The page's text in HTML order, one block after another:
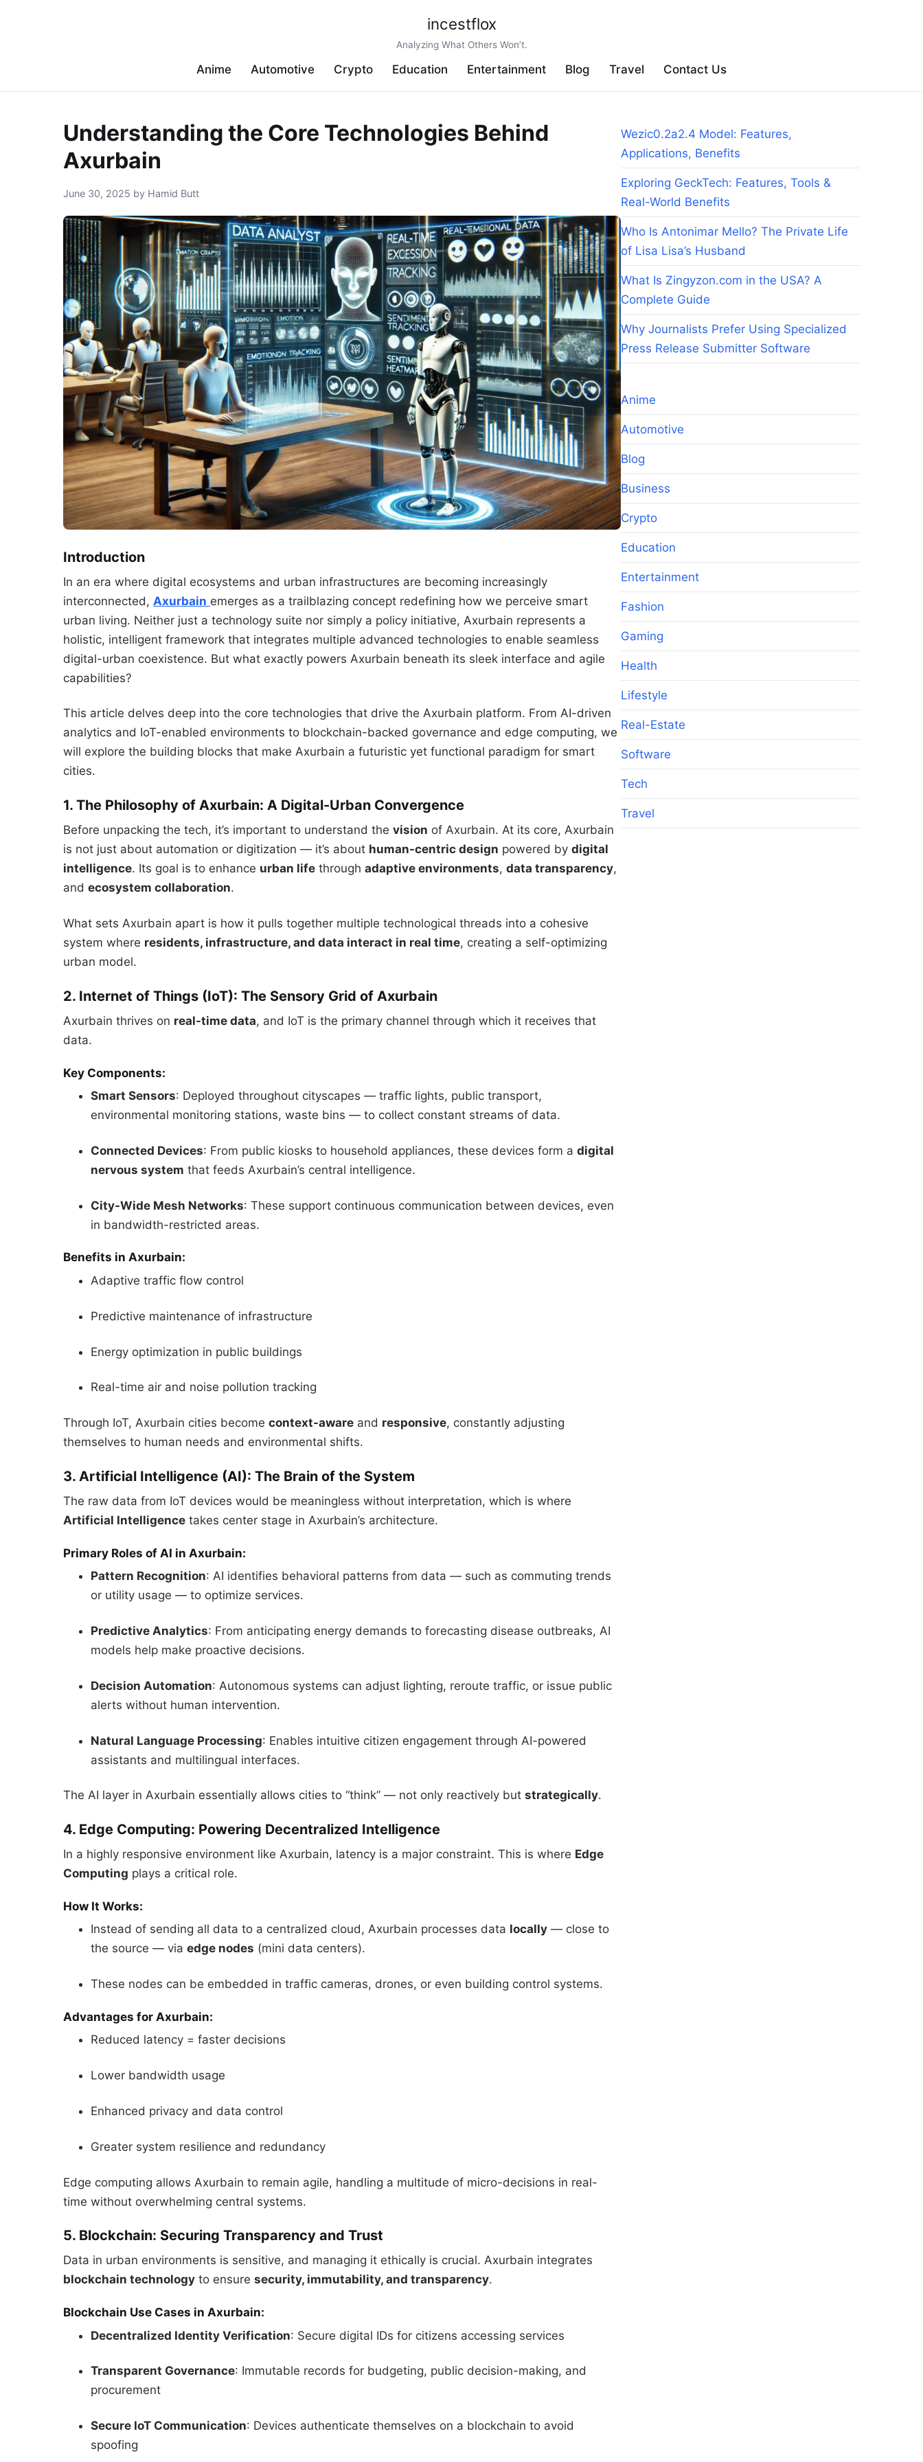
incestflox
Analyzing What Others Won’t.
Anime Automotive Crypto Education Entertainment Blog Travel Contact Us
Understanding the Core Technologies Behind
Axurbain
June 30, 2025 by Hamid Butt
Introduction
In an era where digital ecosystems and urban infrastructures are becoming increasingly
interconnected, Axurbain emerges as a trailblazing concept redefining how we perceive smart
urban living. Neither just a technology suite nor simply a policy initiative, Axurbain represents a
holistic, intelligent framework that integrates multiple advanced technologies to enable seamless
digital-urban coexistence. But what exactly powers Axurbain beneath its sleek interface and agile
capabilities?
This article delves deep into the core technologies that drive the Axurbain platform. From AI-driven
analytics and IoT-enabled environments to blockchain-backed governance and edge computing, we
will explore the building blocks that make Axurbain a futuristic yet functional paradigm for smart
cities.
1. The Philosophy of Axurbain: A Digital-Urban Convergence
Before unpacking the tech, it’s important to understand the vision of Axurbain. At its core, Axurbain
is not just about automation or digitization — it’s about human-centric design powered by digital
intelligence. Its goal is to enhance urban life through adaptive environments, data transparency,
and ecosystem collaboration.
What sets Axurbain apart is how it pulls together multiple technological threads into a cohesive
system where residents, infrastructure, and data interact in real time, creating a self-optimizing
urban model.
2. Internet of Things (IoT): The Sensory Grid of Axurbain
Axurbain thrives on real-time data, and IoT is the primary channel through which it receives that
data.
Key Components:
Smart Sensors: Deployed throughout cityscapes — traffic lights, public transport,
environmental monitoring stations, waste bins — to collect constant streams of data.
Connected Devices: From public kiosks to household appliances, these devices form a digital
nervous system that feeds Axurbain’s central intelligence.
City-Wide Mesh Networks: These support continuous communication between devices, even
in bandwidth-restricted areas.
Benefits in Axurbain:
Adaptive traffic flow control
Predictive maintenance of infrastructure
Energy optimization in public buildings
Real-time air and noise pollution tracking
Through IoT, Axurbain cities become context-aware and responsive, constantly adjusting
themselves to human needs and environmental shifts.
3. Artificial Intelligence (AI): The Brain of the System
The raw data from IoT devices would be meaningless without interpretation, which is where
Artificial Intelligence takes center stage in Axurbain’s architecture.
Primary Roles of AI in Axurbain:
Pattern Recognition: AI identifies behavioral patterns from data — such as commuting trends
or utility usage — to optimize services.
Predictive Analytics: From anticipating energy demands to forecasting disease outbreaks, AI
models help make proactive decisions.
Decision Automation: Autonomous systems can adjust lighting, reroute traffic, or issue public
alerts without human intervention.
Natural Language Processing: Enables intuitive citizen engagement through AI-powered
assistants and multilingual interfaces.
The AI layer in Axurbain essentially allows cities to “think” — not only reactively but strategically.
4. Edge Computing: Powering Decentralized Intelligence
In a highly responsive environment like Axurbain, latency is a major constraint. This is where Edge
Computing plays a critical role.
How It Works:
Instead of sending all data to a centralized cloud, Axurbain processes data locally — close to
the source — via edge nodes (mini data centers).
These nodes can be embedded in traffic cameras, drones, or even building control systems.
Advantages for Axurbain:
Reduced latency = faster decisions
Lower bandwidth usage
Enhanced privacy and data control
Greater system resilience and redundancy
Edge computing allows Axurbain to remain agile, handling a multitude of micro-decisions in real-
time without overwhelming central systems.
5. Blockchain: Securing Transparency and Trust
Data in urban environments is sensitive, and managing it ethically is crucial. Axurbain integrates
blockchain technology to ensure security, immutability, and transparency.
Blockchain Use Cases in Axurbain:
Decentralized Identity Verification: Secure digital IDs for citizens accessing services
Transparent Governance: Immutable records for budgeting, public decision-making, and
procurement
Secure IoT Communication: Devices authenticate themselves on a blockchain to avoid
spoofing
Wezic0.2a2.4 Model: Features,
Applications, Benefits
Exploring GeckTech: Features, Tools &
Real-World Benefits
Who Is Antonimar Mello? The Private Life
of Lisa Lisa’s Husband
What Is Zingyzon.com in the USA? A
Complete Guide
Why Journalists Prefer Using Specialized
Press Release Submitter Software
Anime
Automotive
Blog
Business
Crypto
Education
Entertainment
Fashion
Gaming
Health
Lifestyle
Real-Estate
Software
Tech
Travel